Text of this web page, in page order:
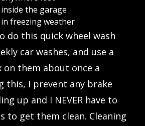
the garage
freezing weather
do this quick wheel wash
car washes, and use a
on them about once a
this, I prevent any brake
up and I NEVER have to
to get them clean. Cleaning